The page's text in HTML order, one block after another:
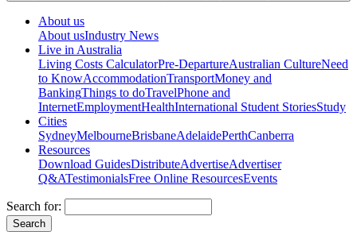
About us
About usIndustry News
Live in Australia
Living Costs CalculatorPre-DepartureAustralian CultureNeed
to KnowAccommodationTransportMoney and
BankingThings to doTravelPhone and
InternetEmploymentHealthInternational Student StoriesStudy
Cities
SydneyMelbourneBrisbaneAdelaidePerthCanberra
Resources
Download GuidesDistributeAdvertiseAdvertiser
Q&ATestimonialsFree Online ResourcesEvents
Search for: